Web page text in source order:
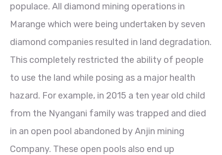
populace. All diamond mining operations in
Marange which were being undertaken by seven
diamond companies resulted in land degradation.
This completely restricted the ability of people
to use the land while posing as a major health
hazard. For example, in 2015 a ten year old child
from the Nyangani family was trapped and died
in an open pool abandoned by Anjin mining
Company. These open pools also end up